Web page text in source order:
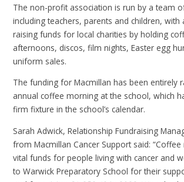
The non-profit association is run by a team
including teachers, parents and children,
raising funds for local charities by holding
afternoons, discos, film nights, Easter egg
uniform sales.
The funding for Macmillan has been entirely
annual coffee morning at the school, which
firm fixture in the school’s calendar.
Sarah Adwick, Relationship Fundraising
from Macmillan Cancer Support said:
vital funds for people living with cancer and
to Warwick Preparatory School for their